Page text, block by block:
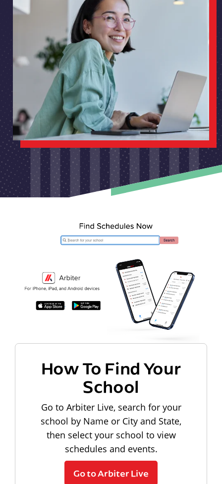
How To Find Your
School
Go to Arbiter Live, search for your
school by Name or City and State,
then select your school to view
schedules and events.
Go to Arbiter Live